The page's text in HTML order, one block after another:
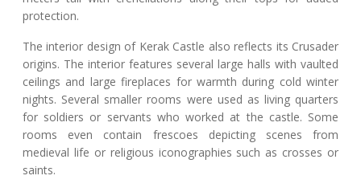
protection.
The interior design of Kerak Castle also reflects its Crusader
origins. The interior features several large halls with vaulted
ceilings and large fireplaces for warmth during cold winter
nights. Several smaller rooms were used as living quarters
for soldiers or servants who worked at the castle. Some
rooms even contain frescoes depicting scenes from
medieval life or religious iconographies such as crosses or
saints.